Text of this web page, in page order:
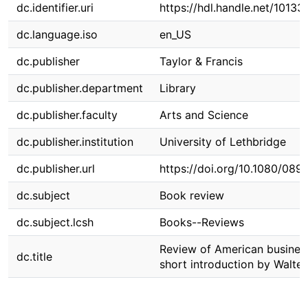
dc.identifier.uri
https://hdl.handle.net/
dc.language.iso
en_US
dc.publisher
Taylor & Francis
dc.publisher.department
Library
dc.publisher.faculty
Arts and Science
dc.publisher.institution
University of Lethbridge
dc.publisher.url
https://doi.org/10.1080/
dc.subject
Book review
dc.subject.lcsh
Books--Reviews
dc.title
Review of American
short introduction by Walter